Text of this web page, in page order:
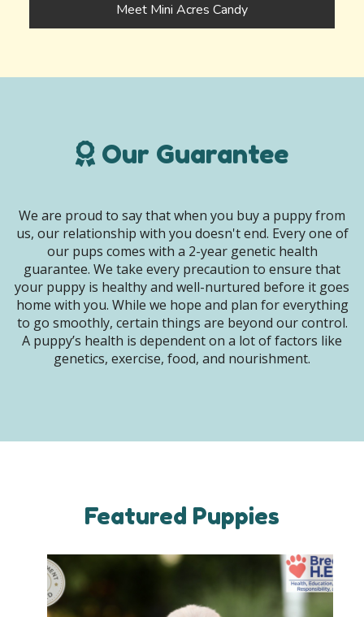
Meet Mini Acres Candy
Our Guarantee
We are proud to say that when you buy a puppy from
us, our relationship with you doesn't end. Every one of
our pups comes with a 2-year genetic health
guarantee. We take every precaution to ensure that
your puppy is healthy and well-nurtured before it goes
home with you. While we hope and plan for everything
to go smoothly, certain things are beyond our control.
A puppy’s health is dependent on a lot of factors like
genetics, exercise, food, and nourishment.
Featured Puppies